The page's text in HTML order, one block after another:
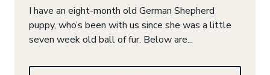
I have an eight-month old German Shepherd
puppy, who’s been with us since she was a little
seven week old ball of fur. Below are...